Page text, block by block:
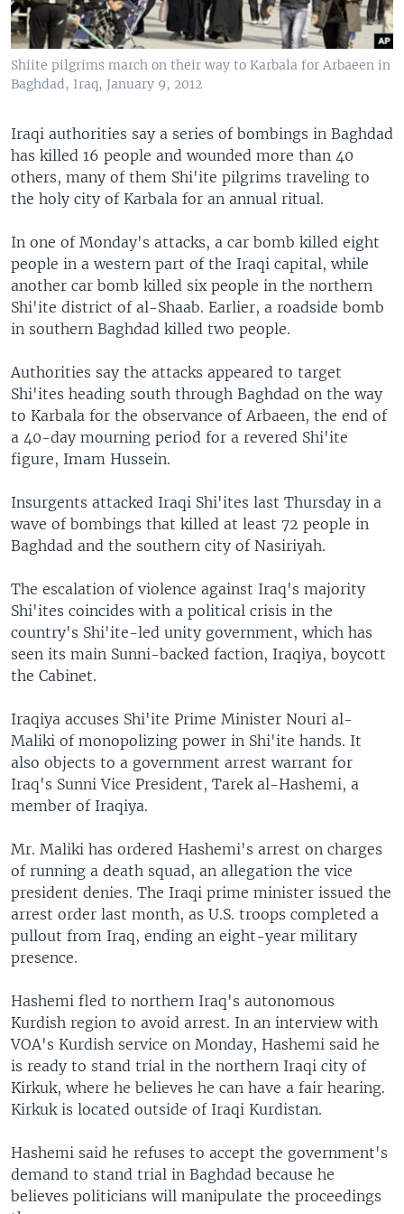
Shiite pilgrims march on their way to Karbala for Arbaeen in
Baghdad, Iraq, January 9, 2012
Iraqi authorities say a series of bombings in Baghdad
has killed 16 people and wounded more than 40
others, many of them Shi'ite pilgrims traveling to
the holy city of Karbala for an annual ritual.
In one of Monday's attacks, a car bomb killed eight
people in a western part of the Iraqi capital, while
another car bomb killed six people in the northern
Shi'ite district of al-Shaab. Earlier, a roadside bomb
in southern Baghdad killed two people.
Authorities say the attacks appeared to target
Shi'ites heading south through Baghdad on the way
to Karbala for the observance of Arbaeen, the end of
a 40-day mourning period for a revered Shi'ite
figure, Imam Hussein.
Insurgents attacked Iraqi Shi'ites last Thursday in a
wave of bombings that killed at least 72 people in
Baghdad and the southern city of Nasiriyah.
The escalation of violence against Iraq's majority
Shi'ites coincides with a political crisis in the
country's Shi'ite-led unity government, which has
seen its main Sunni-backed faction, Iraqiya, boycott
the Cabinet.
Iraqiya accuses Shi'ite Prime Minister Nouri al-
Maliki of monopolizing power in Shi'ite hands. It
also objects to a government arrest warrant for
Iraq's Sunni Vice President, Tarek al-Hashemi, a
member of Iraqiya.
Mr. Maliki has ordered Hashemi's arrest on charges
of running a death squad, an allegation the vice
president denies. The Iraqi prime minister issued the
arrest order last month, as U.S. troops completed a
pullout from Iraq, ending an eight-year military
presence.
Hashemi fled to northern Iraq's autonomous
Kurdish region to avoid arrest. In an interview with
VOA's Kurdish service on Monday, Hashemi said he
is ready to stand trial in the northern Iraqi city of
Kirkuk, where he believes he can have a fair hearing.
Kirkuk is located outside of Iraqi Kurdistan.
Hashemi said he refuses to accept the government's
demand to stand trial in Baghdad because he
believes politicians will manipulate the proceedings